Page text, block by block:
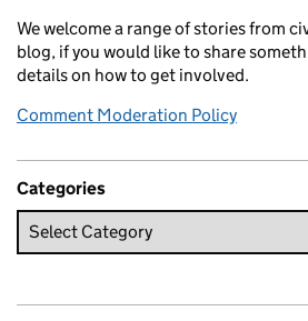
We welcome a range of stories from
blog, if you would like to share
details on how to get involved.
Comment Moderation Policy
Categories